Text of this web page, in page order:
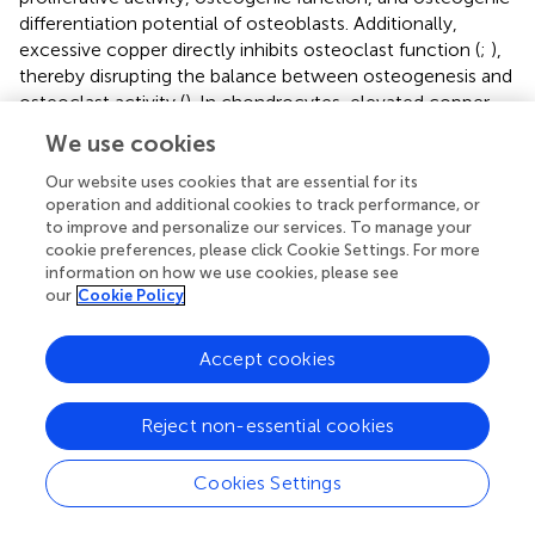
differentiation potential of osteoblasts. Additionally,
excessive copper directly inhibits osteoclast function (; ),
thereby disrupting the balance between osteogenesis and
osteoclast activity (). In chondrocytes, elevated copper
superoxide dismutase (SOD) and glutathione peroxidase
(GSH-Px), significantly reducing the cells’ antioxidant
defense capacity. This suppression may facilitate the
development of OA by promoting oxidative stress and
related damage. Moreover, excessive copper induces a
senescent phenotype in chondrocytes by impairing
extracellular matrix synthesis (
Metallothioneins (MT-1 and MT-2), components of the
metallothionein family, are stably expressed across
various tissues. The expression of MT1/2 can be
upregulated in response to stimuli such as copper excess,
oxidative stress, and inflammation (), enabling the
sequestration of excess copper ions for detoxification ().
The regulation of MTs may involve upstream factors such
We use cookies
Our website uses cookies that are essential for its
operation and additional cookies to track performance, or
to improve and personalize our services. To manage your
cookie preferences, please click Cookie Settings. For more
information on how we use cookies, please see
our Cookie Policy
Cookies Settings
Reject non-essential cookies
Accept cookies